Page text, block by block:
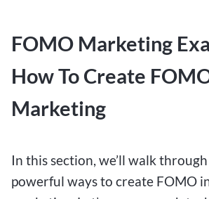
FOMO Marketing
How To Create
Marketing
In this section, we’ll walk
powerful ways to create FOMO